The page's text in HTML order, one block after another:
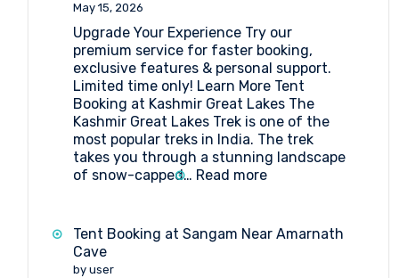
May 15, 2026
Upgrade Your Experience Try our
premium service for faster booking,
exclusive features & personal support.
Limited time only! Learn More Tent
Booking at Kashmir Great Lakes The
Kashmir Great Lakes Trek is one of the
most popular treks in India. The trek
takes you through a stunning landscape
of snow-capped… Read more:
at
Tent Booking at Sangam Near Amarnath
Cave
by user